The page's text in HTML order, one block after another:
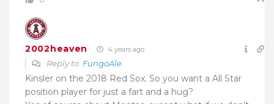
2002heaven 4 years ago
Reply to FungoAle
Kinsler on the 2018 Red Sox. So you want a All Star
position player for just a fart and a hug?